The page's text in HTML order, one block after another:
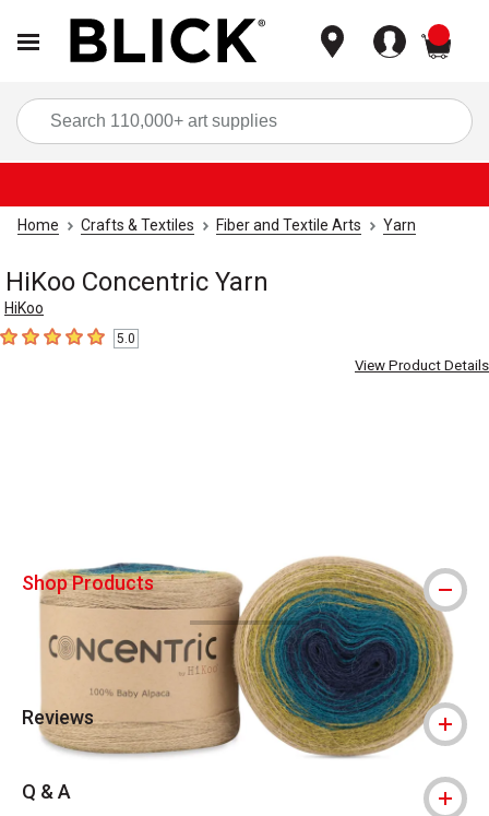
Home Crafts & Textiles Fiber and Textile Arts Yarn
HiKoo Concentric Yarn
HiKoo
5out of 5 stars5.0
View Product Details
Shop Products
Reviews
Q & A